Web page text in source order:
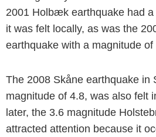
2001 Holbæk earthquake had
it was felt locally, as was the
earthquake with a magnitude of
The 2008 Skåne earthquake in
magnitude of 4.8, was also felt
later, the 3.6 magnitude
attracted attention because it